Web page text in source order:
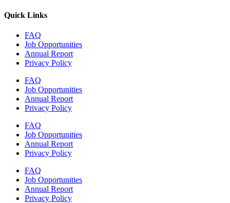
Quick Links
FAQ
Job Opportunities
Annual Report
Privacy Policy
FAQ
Job Opportunities
Annual Report
Privacy Policy
FAQ
Job Opportunities
Annual Report
Privacy Policy
FAQ
Job Opportunities
Annual Report
Privacy Policy